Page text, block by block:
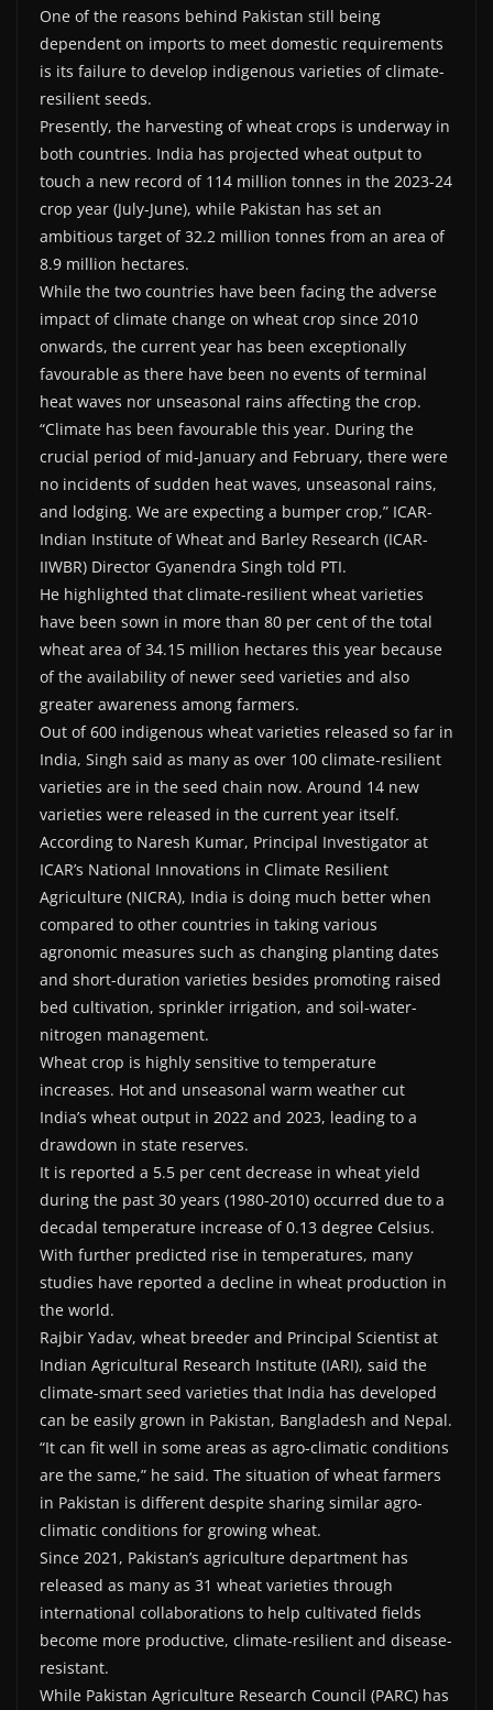
One of the reasons behind Pakistan still being
dependent on imports to meet domestic requirements
is its failure to develop indigenous varieties of climate-
resilient seeds.
Presently, the harvesting of wheat crops is underway in
both countries. India has projected wheat output to
touch a new record of 114 million tonnes in the 2023-24
crop year (July-June), while Pakistan has set an
ambitious target of 32.2 million tonnes from an area of
8.9 million hectares.
While the two countries have been facing the adverse
impact of climate change on wheat crop since 2010
onwards, the current year has been exceptionally
favourable as there have been no events of terminal
heat waves nor unseasonal rains affecting the crop.
“Climate has been favourable this year. During the
crucial period of mid-January and February, there were
no incidents of sudden heat waves, unseasonal rains,
and lodging. We are expecting a bumper crop,” ICAR-
Indian Institute of Wheat and Barley Research (ICAR-
IIWBR) Director Gyanendra Singh told PTI.
He highlighted that climate-resilient wheat varieties
have been sown in more than 80 per cent of the total
wheat area of 34.15 million hectares this year because
of the availability of newer seed varieties and also
greater awareness among farmers.
Out of 600 indigenous wheat varieties released so far in
India, Singh said as many as over 100 climate-resilient
varieties are in the seed chain now. Around 14 new
varieties were released in the current year itself.
According to Naresh Kumar, Principal Investigator at
ICAR’s National Innovations in Climate Resilient
Agriculture (NICRA), India is doing much better when
compared to other countries in taking various
agronomic measures such as changing planting dates
and short-duration varieties besides promoting raised
bed cultivation, sprinkler irrigation, and soil-water-
nitrogen management.
Wheat crop is highly sensitive to temperature
increases. Hot and unseasonal warm weather cut
India’s wheat output in 2022 and 2023, leading to a
drawdown in state reserves.
It is reported a 5.5 per cent decrease in wheat yield
during the past 30 years (1980-2010) occurred due to a
decadal temperature increase of 0.13 degree Celsius.
With further predicted rise in temperatures, many
studies have reported a decline in wheat production in
the world.
Rajbir Yadav, wheat breeder and Principal Scientist at
Indian Agricultural Research Institute (IARI), said the
climate-smart seed varieties that India has developed
can be easily grown in Pakistan, Bangladesh and Nepal.
“It can fit well in some areas as agro-climatic conditions
are the same,” he said. The situation of wheat farmers
in Pakistan is different despite sharing similar agro-
climatic conditions for growing wheat.
Since 2021, Pakistan’s agriculture department has
released as many as 31 wheat varieties through
international collaborations to help cultivated fields
become more productive, climate-resilient and disease-
resistant.
While Pakistan Agriculture Research Council (PARC) has